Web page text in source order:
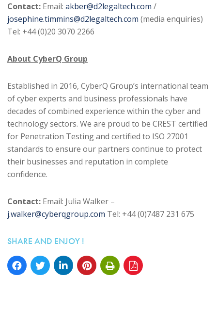
Contact: Email: akber@d2legaltech.com /
josephine.timmins@d2legaltech.com (media enquiries)
Tel: +44 (0)20 3070 2266
About CyberQ Group
Established in 2016, CyberQ Group’s international team
of cyber experts and business professionals have
decades of combined experience within the cyber and
technology sectors. We are proud to be CREST certified
for Penetration Testing and certified to ISO 27001
standards to ensure our partners continue to protect
their businesses and reputation in complete
confidence.
Contact: Email: Julia Walker –
j.walker@cyberqgroup.com Tel: +44 (0)7487 231 675
SHARE AND ENJOY !